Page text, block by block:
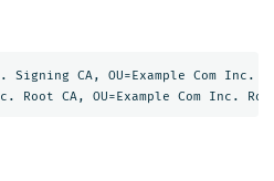
Signing CA, OU=Example Com Inc.